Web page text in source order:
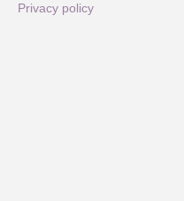
Privacy policy